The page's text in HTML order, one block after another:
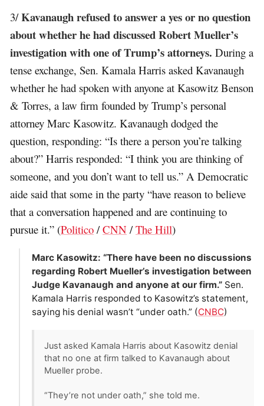
3/Kavanaugh refused to answer a yes or no question
about whether he had discussed Robert Mueller’s
investigation with one of Trump’s attorneys. During a
tense exchange, Sen. Kamala Harris asked Kavanaugh
whether he had spoken with anyone at Kasowitz Benson
& Torres, a law firm founded by Trump’s personal
attorney Marc Kasowitz. Kavanaugh dodged the
question, responding: “Is there a person you’re talking
about?” Harris responded: “I think you are thinking of
someone, and you don’t want to tell us.” A Democratic
aide said that some in the party “have reason to believe
that a conversation happened and are continuing to
pursue it.” (Politico /CNN /The Hill)
Marc Kasowitz: “There have been no discussions
regarding Robert Mueller’s investigation between
Judge Kavanaugh and anyone at our firm.”Sen.
Kamala Harris responded to Kasowitz’s statement,
saying his denial wasn’t “under oath.” (CNBC)
Just asked Kamala Harris about Kasowitz denial
that no one at firm talked to Kavanaugh about
Mueller probe.
“They’re not under oath,” she told me.